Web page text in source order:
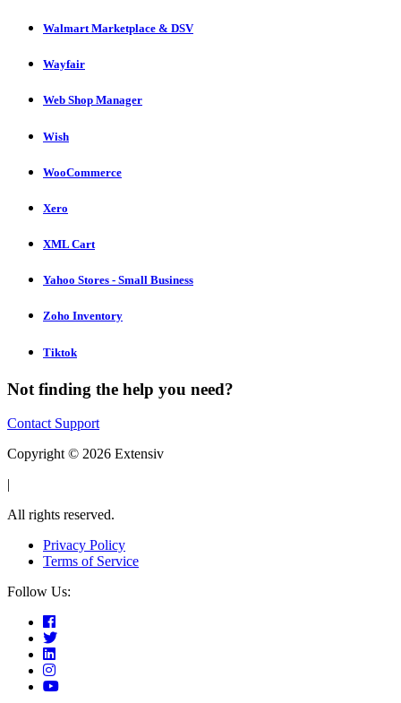
Walmart Marketplace & DSV
Wayfair
Web Shop Manager
Wish
WooCommerce
Xero
XML Cart
Yahoo Stores - Small Business
Zoho Inventory
Tiktok
Not finding the help you need?
Contact Support
Copyright © 2026 Extensiv
|
All rights reserved.
Privacy Policy
Terms of Service
Follow Us: